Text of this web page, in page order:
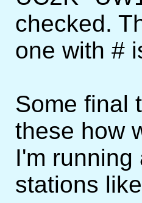
checked.
one with #
Some final
these how
I'm
stations